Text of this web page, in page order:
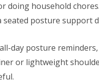
doing household
seated posture support
day posture
or lightweight